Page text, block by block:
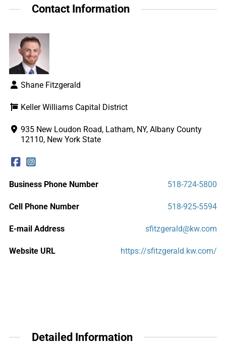
Contact Information
Shane Fitzgerald
Keller Williams Capital District
935 New Loudon Road, Latham, NY, Albany County
12110, New York State
Business Phone Number 518-724-5800
Cell Phone Number 518-925-5594
E-mail Address sfitzgerald@kw.com
Website URL https://sfitzgerald.kw.com/
Detailed Information